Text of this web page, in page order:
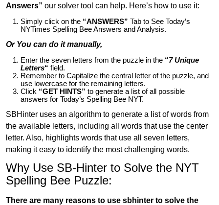
Answers” our solver tool can help. Here’s how to use it:
Simply click on the “ANSWERS” Tab to See Today’s
NYTimes Spelling Bee Answers and Analysis.
Or You can do it manually,
Enter the seven letters from the puzzle in the “7 Unique
Letters“ field.
Remember to Capitalize the central letter of the puzzle, and
use lowercase for the remaining letters.
Click “GET HINTS” to generate a list of all possible
answers for Today’s Spelling Bee NYT.
SBHinter uses an algorithm to generate a list of words from
the available letters, including all words that use the center
letter. Also, highlights words that use all seven letters,
making it easy to identify the most challenging words.
Why Use SB-Hinter to Solve the NYT
Spelling Bee Puzzle:
There are many reasons to use sbhinter to solve the